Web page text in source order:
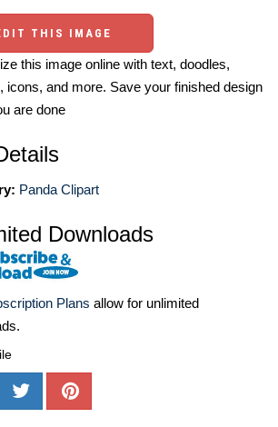
THIS IMAGE
this image online with text, doodles,
icons, and more. Save your finished design
are done
Panda Clipart
Downloads
Plans allow for unlimited